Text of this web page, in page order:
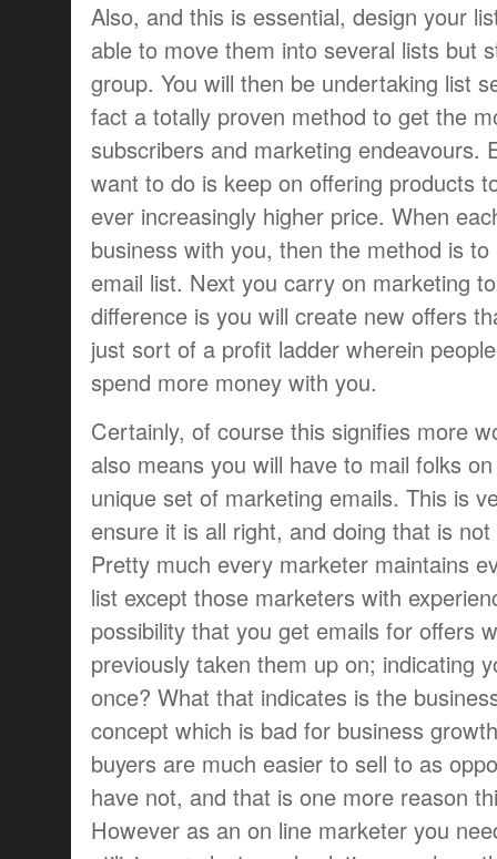
Also, and this is essential, design your
able to move them into several lists but
group. You will then be undertaking list
fact a totally proven method to get the
subscribers and marketing endeavours.
want to do is keep on offering products
ever increasingly higher price. When
business with you, then the method is
email list. Next you carry on marketing
difference is you will create new offers
just sort of a profit ladder wherein
spend more money with you.
Certainly, of course this signifies more
also means you will have to mail folks
unique set of marketing emails. This is
ensure it is all right, and doing that is
Pretty much every marketer maintains
list except those marketers with
possibility that you get emails for offers
previously taken them up on; indicating
once? What that indicates is the
concept which is bad for business
buyers are much easier to sell to as
have not, and that is one more reason
However as an on line marketer you